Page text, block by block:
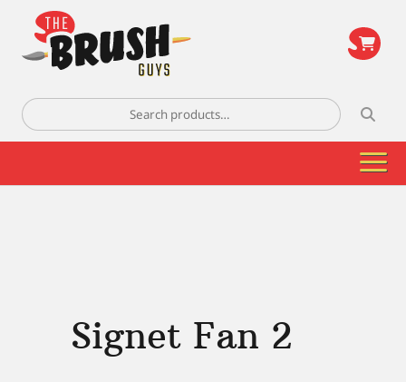
Search
for:
Signet Fan 2